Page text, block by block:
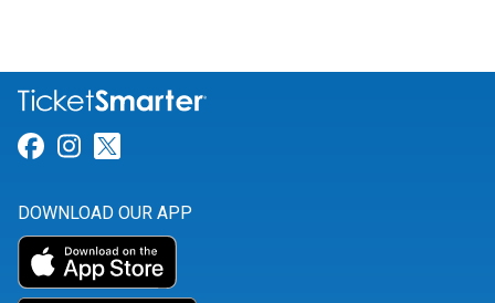
Link for Facebook
Link for Instagram
DOWNLOAD OUR APP